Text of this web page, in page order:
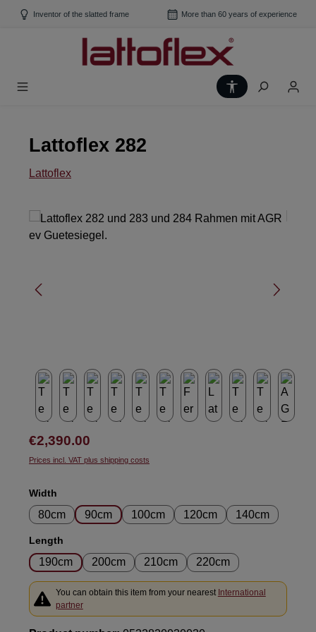
Skip to main content
Inventor of the slatted frame More than 60 years of experience
Show toolbar
Lattoflex 282
Lattoflex
Skip image gallery
Regular price:
€2,390.00
Prices incl. VAT plus shipping costs
Select
Width
80cm 90cm 100cm 120cm 140cm
Select
Length
190cm 200cm 210cm 220cm
You can obtain this item from your nearest International
partner